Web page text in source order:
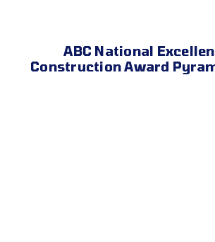
ABC National
Construction Award